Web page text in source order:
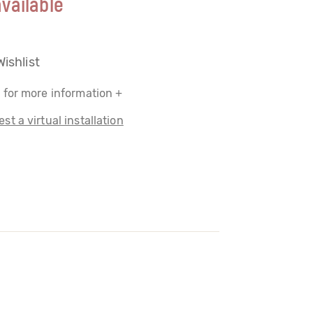
for more information +
a virtual installation